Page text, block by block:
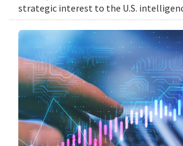
strategic interest to the U.S.